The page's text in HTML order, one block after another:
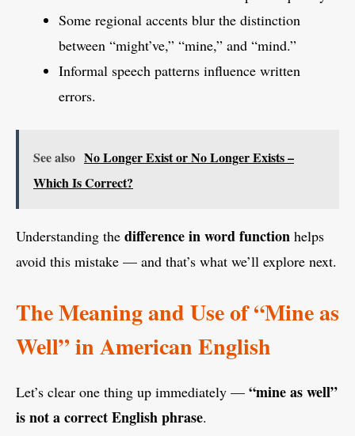
Some regional accents blur the distinction
between “might’ve,” “mine,” and “mind.”
Informal speech patterns influence written
errors.
See also No Longer Exist or No Longer Exists –
Which Is Correct?
Understanding the difference in word function helps
avoid this mistake — and that’s what we’ll explore next.
The Meaning and Use of “Mine as
Well” in American English
Let’s clear one thing up immediately — “mine as well”
is not a correct English phrase.